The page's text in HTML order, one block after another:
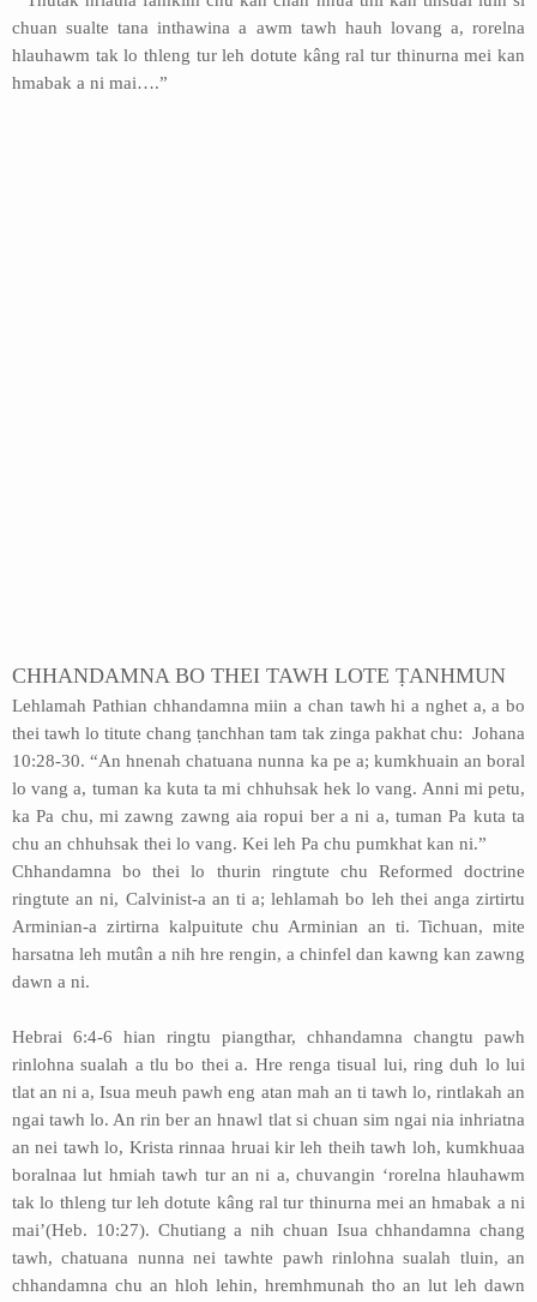
chuan sualte tana inthawina a awm tawh hauh lovang a, rorelna
hlauhawm tak lo thleng tur leh dotute kâng ral tur thinurna mei kan
hmabak a ni mai….”
CHHANDAMNA BO THEI TAWH LOTE ṬANHMUN
Lehlamah Pathian chhandamna miin a chan tawh hi a nghet a, a bo
thei tawh lo titute chang ṭanchhan tam tak zinga pakhat chu: Johana
10:28-30. “An hnenah chatuana nunna ka pe a; kumkhuain an boral
lo vang a, tuman ka kuta ta mi chhuhsak hek lo vang. Anni mi petu,
ka Pa chu, mi zawng zawng aia ropui ber a ni a, tuman Pa kuta ta
chu an chhuhsak thei lo vang. Kei leh Pa chu pumkhat kan ni.”
Chhandamna bo thei lo thurin ringtute chu Reformed doctrine
ringtute an ni, Calvinist-a an ti a; lehlamah bo leh thei anga zirtirtu
Arminian-a zirtirna kalpuitute chu Arminian an ti. Tichuan, mite
harsatna leh mutân a nih hre rengin, a chinfel dan kawng kan zawng
dawn a ni.
Hebrai 6:4-6 hian ringtu piangthar, chhandamna changtu pawh
rinlohna sualah a tlu bo thei a. Hre renga tisual lui, ring duh lo lui
tlat an ni a, Isua meuh pawh eng atan mah an ti tawh lo, rintlakah an
ngai tawh lo. An rin ber an hnawl tlat si chuan sim ngai nia inhriatna
an nei tawh lo, Krista rinnaa hruai kir leh theih tawh loh, kumkhuaa
boralnaa lut hmiah tawh tur an ni a, chuvangin ‘rorelna hlauhawm
tak lo thleng tur leh dotute kâng ral tur thinurna mei an hmabak a ni
mai’(Heb. 10:27). Chutiang a nih chuan Isua chhandamna chang
tawh, chatuana nunna nei tawhte pawh rinlohna sualah tluin, an
chhandamna chu an hloh lehin, hremhmunah tho an lut leh dawn